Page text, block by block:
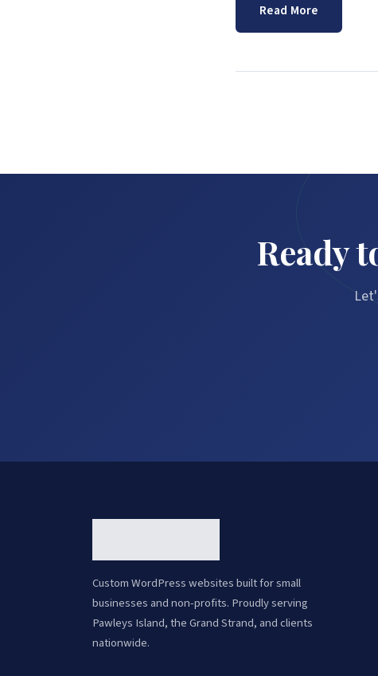
Read More
Ready
Custom WordPress websites built for small
businesses and non-profits. Proudly serving
Pawleys Island, the Grand Strand, and clients
nationwide.